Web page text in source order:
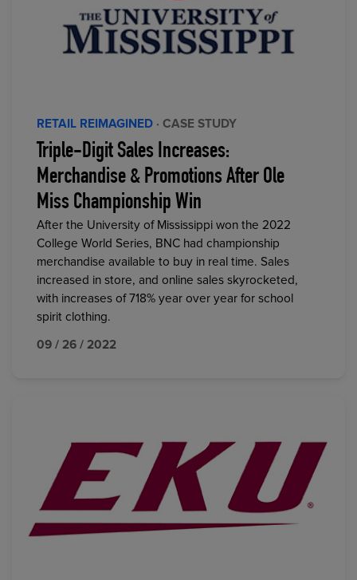
RETAIL REIMAGINED · CASE STUDY
Triple-Digit Sales Increases:
Merchandise & Promotions After Ole
Miss Championship Win
After the University of Mississippi won the 2022
College World Series, BNC had championship
merchandise available to buy in real time. Sales
increased in store, and online sales skyrocketed,
with increases of 718% year over year for school
spirit clothing.
09 / 26 / 2022